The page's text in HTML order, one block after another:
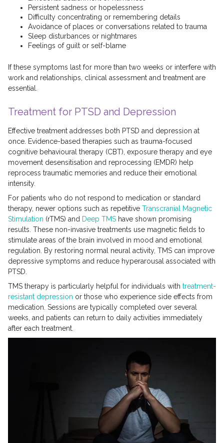
Persistent sadness or hopelessness
Difficulty concentrating or remembering details
Avoidance of places or conversations related to trauma
Sleep disturbances or nightmares
Feelings of guilt or self-blame
If these symptoms last for more than two weeks or interfere with
work and relationships, clinical assessment and treatment are
essential.
Treatment for PTSD and Depression
Effective treatment addresses both PTSD and depression at
once. Evidence-based therapies such as trauma-focused
cognitive behavioural therapy (CBT), exposure therapy and eye
movement desensitisation and reprocessing (EMDR) help
reprocess traumatic memories and reduce their emotional
intensity.
For patients who do not respond to medication or standard
therapy, newer options such as repetitive Transcranial Magnetic
Stimulation (rTMS) and Deep TMS have shown promising
results. These non-invasive treatments use magnetic fields to
stimulate areas of the brain involved in mood and emotional
regulation. By restoring normal neural activity, TMS can improve
depressive symptoms and reduce hyperarousal associated with
PTSD.
TMS therapy is particularly helpful for individuals with treatment-
resistant depression or those who experience side effects from
medication. Sessions are typically completed over several
weeks, and patients can return to daily activities immediately
after each treatment.